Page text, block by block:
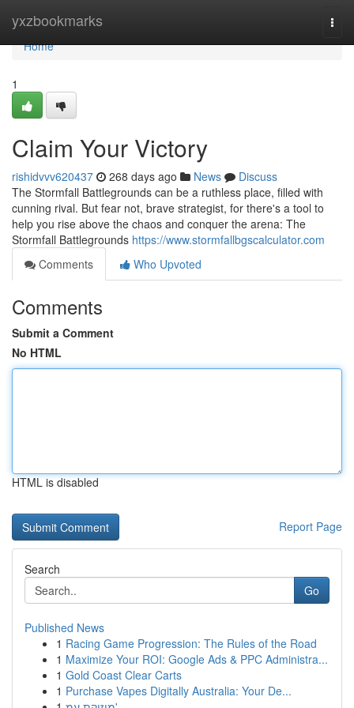
yxzbookmarks
Home
Home
1
Claim Your Victory
rishidvvv620437 268 days ago News
Discuss
The Stormfall Battlegrounds can be a ruthless place, filled with
cunning rival. But fear not, brave strategist, for there's a tool to
help you rise above the chaos and conquer the arena: The
Stormfall Battlegrounds https://www.stormfallbgscalculator.com
Comments
Who Upvoted
Comments
Submit a Comment
No HTML
HTML is disabled
Report Page
Search
Go
Published News
1 Racing Game Progression: The Rules of the Road
1 Maximize Your ROI: Google Ads & PPC Administra...
1 Gold Coast Clear Carts
1 Purchase Vapes Digitally Australia: Your De...